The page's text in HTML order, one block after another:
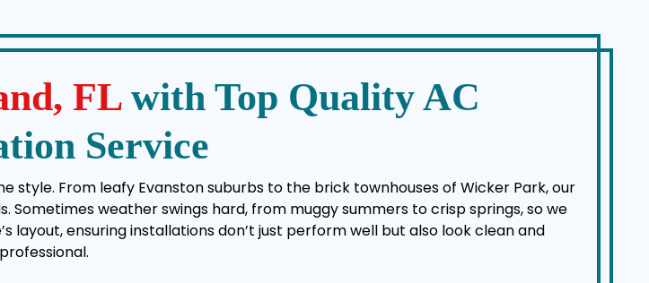
FL with Top Quality AC
Service
style. From leafy Evanston suburbs to the brick townhouses of Wicker Park, our
weather swings hard, from muggy summers to crisp springs, so we
layout, ensuring installations don’t just perform well but also look clean and
professional.